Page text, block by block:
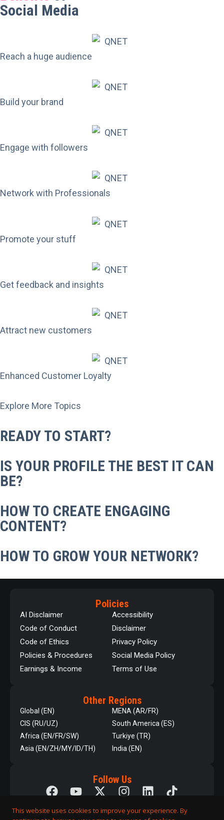
Social Media
Reach a huge audience
Build your brand
Engage with followers
Network with Professionals
Promote your stuff
Get feedback and insights
Attract new customers
Enhanced Customer Loyalty
Explore More Topics
READY TO START?
IS YOUR PROFILE THE BEST IT CAN
BE?
HOW TO CREATE ENGAGING
CONTENT?
HOW TO GROW YOUR NETWORK?
Policies
AI Disclaimer
Code of Conduct
Code of Ethics
Policies & Procedures
Earnings & Income
Accessibility
Disclaimer
Privacy Policy
Social Media Policy
Terms of Use
Other Regions
Global (EN)
CIS (RU/UZ)
Africa (EN/FR/SW)
Asia (EN/ZH/MY/ID/TH)
MENA (AR/FR)
South America (ES)
Turkiye (TR)
India (EN)
Follow Us
This website uses cookies to improve your experience. By